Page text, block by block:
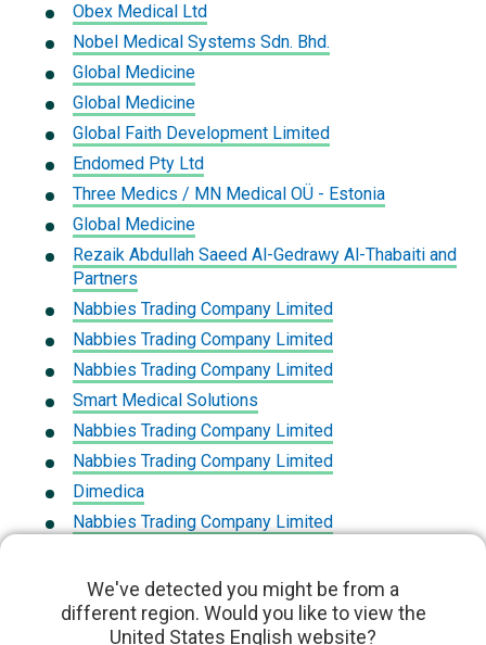
Obex Medical Ltd
Nobel Medical Systems Sdn. Bhd.
Global Medicine
Global Medicine
Global Faith Development Limited
Endomed Pty Ltd
Three Medics / MN Medical OÜ - Estonia
Global Medicine
Rezaik Abdullah Saeed Al-Gedrawy Al-Thabaiti and
Partners
Nabbies Trading Company Limited
Nabbies Trading Company Limited
Nabbies Trading Company Limited
Smart Medical Solutions
Nabbies Trading Company Limited
Nabbies Trading Company Limited
Dimedica
Nabbies Trading Company Limited
First Medical Company
First Medical Company
We've detected you might be from a
different region. Would you like to view the
United States English website?